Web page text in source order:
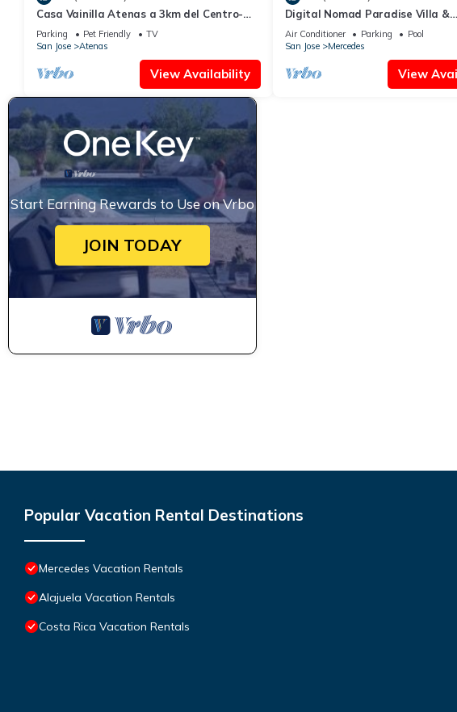
Casa Vainilla Atenas a 3km del Centro-
wifi -parking -pet Friendly- no Smoking-
Parking Pet Friendly
TV
San Jose
Atenas
View Availability
Digital Nomad Paradise Villa &
Guesthouse Sleeps 8 Heated
from SJO
Air Conditioner Parking
Pool
San Jose
Mercedes
View
Start Earning Rewards to Use on Vrbo
JOIN TODAY
Popular Vacation Rental Destinations
Mercedes Vacation Rentals
Alajuela Vacation Rentals
Costa Rica Vacation Rentals